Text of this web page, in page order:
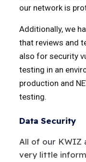
our network is
Additionally, we
that reviews and
also for security
testing in an
production and
testing.
Data Security
All of our KWIZ
very little